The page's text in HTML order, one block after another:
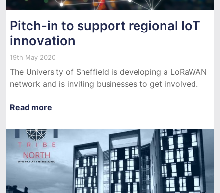
Pitch-in to support regional IoT
innovation
19th May 2020
The University of Sheffield is developing a LoRaWAN
network and is inviting businesses to get involved.
Read more